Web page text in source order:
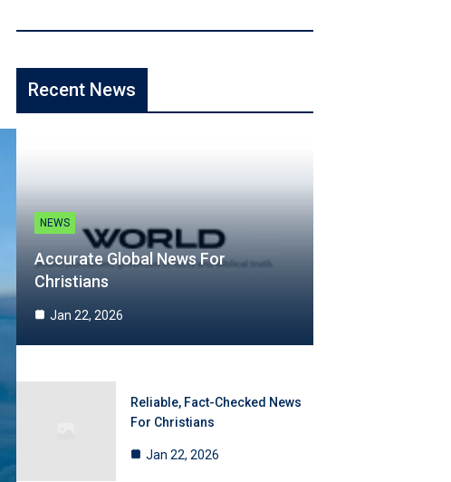
Recent News
NEWS
Accurate Global News For
Christians
Jan 22, 2026
Reliable, Fact-Checked News
For Christians
Jan 22, 2026